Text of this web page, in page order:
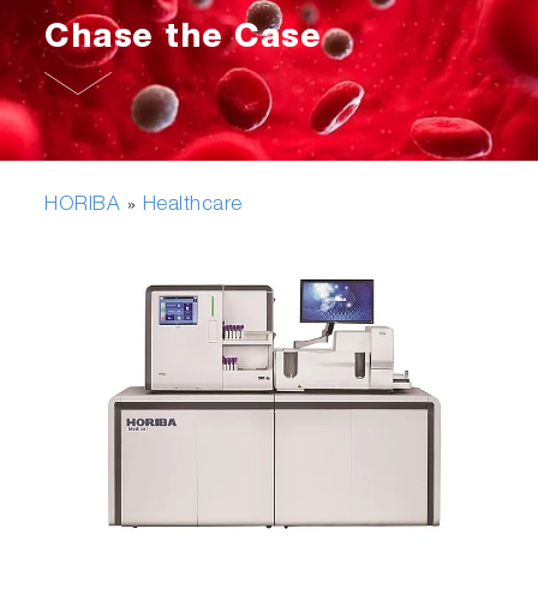
Chase the Case
HORIBA » Healthcare